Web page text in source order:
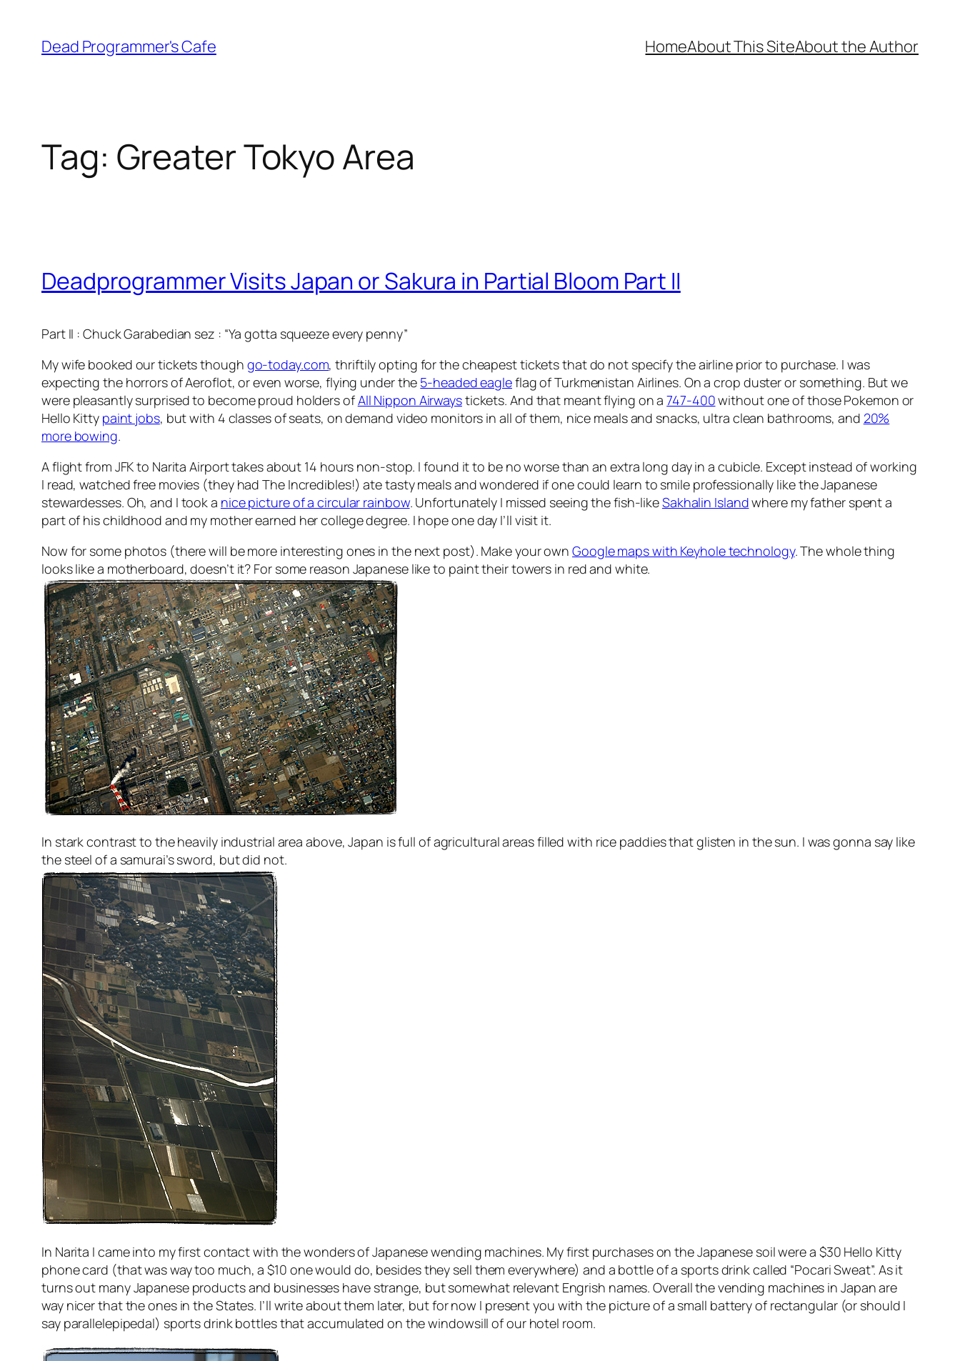
content
Dead Programmer's Cafe HomeAbout This SiteAbout the Author
Tag: Greater Tokyo Area
Deadprogrammer Visits Japan or Sakura in Partial Bloom Part II
Part II : Chuck Garabedian sez : “Ya gotta squeeze every penny”
My wife booked our tickets though go-today.com, thriftily opting for the cheapest tickets that do not specify the airline prior to purchase. I was
expecting the horrors of Aeroflot, or even worse, flying under the 5-headed eagleflag of Turkmenistan Airlines. On a crop duster or something. But we
were pleasantly surprised to become proud holders ofAll Nippon Airwaystickets. And that meant flying on a747-400without one of those Pokemon or
Hello Kitty paint jobs, but with 4 classes of seats, on demand video monitors in all of them, nice meals and snacks, ultra clean bathrooms, and 20%
more bowing.
A flight from JFK to Narita Airport takes about 14 hours non-stop. I found it to be no worse than an extra long day in a cubicle. Except instead of working
I read, watched free movies (they had The Incredibles!) ate tasty meals and wondered if one could learn to smile professionally like the Japanese
stewardesses. Oh, and I took a nice picture of a circular rainbow. Unfortunately I missed seeing the fish-likeSakhalin Islandwhere my father spent a
part of his childhood and my mother earned her college degree. I hope one day I’ll visit it.
Now for some photos (there will be more interesting ones in the next post). Make your ownGoogle maps with Keyhole technology. The whole thing
looks like a motherboard, doesn’t it? For some reason Japanese like to paint their towers in red and white.
In stark contrast to the heavily industrial area above, Japan is full of agricultural areas filled with rice paddies that glisten in the sun. I was gonna say like
the steel of a samurai’s sword, but did not.
In Narita I came into my first contact with the wonders of Japanese wending machines. My first purchases on the Japanese soil were a $30 Hello Kitty
phone card (that was way too much, a $10 one would do, besides they sell them everywhere) and a bottle of a sports drink called “Pocari Sweat”. As it
turns out many Japanese products and businesses have strange, but somewhat relevant Engrish names. Overall the vending machines in Japan are
way nicer that the ones in the States. I’ll write about them later, but for now I present you with the picture of a small battery of rectangular (or should I
say parallelepipedal) sports drink bottles that accumulated on the windowsill of our hotel room.